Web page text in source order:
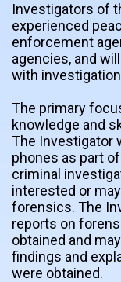
Investigators of
experienced
enforcement
agencies, and
with
The primary
knowledge and
The Investigator
phones as part
criminal
interested or
forensics. The
reports on
obtained and
findings and
were obtained.